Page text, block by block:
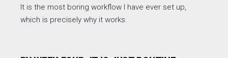
It is the most boring workflow I have ever set up,
which is precisely why it works.